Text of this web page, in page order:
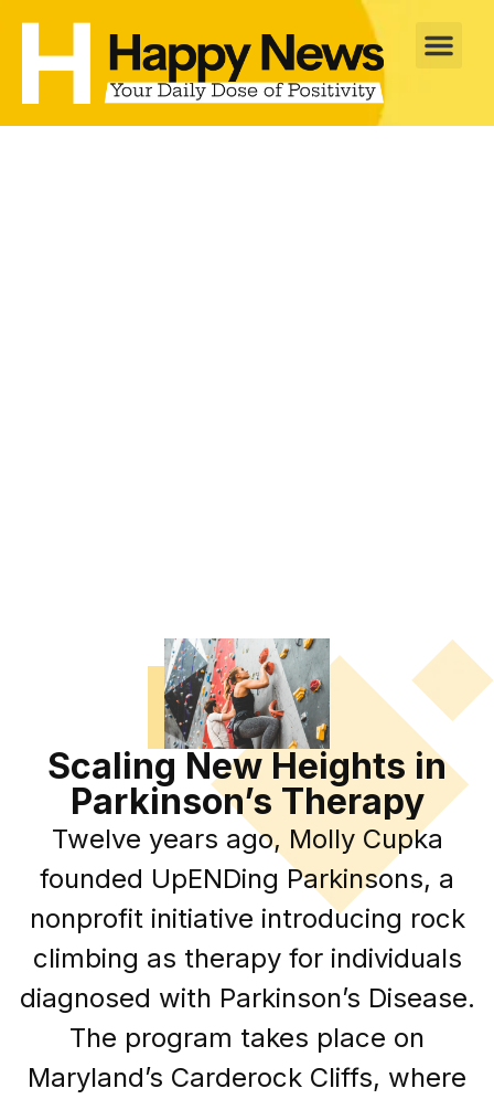
Scaling New Heights in
Parkinson’s Therapy
Twelve years ago, Molly Cupka
founded UpENDing Parkinsons, a
nonprofit initiative introducing rock
climbing as therapy for individuals
diagnosed with Parkinson’s Disease.
The program takes place on
Maryland’s Carderock Cliffs, where